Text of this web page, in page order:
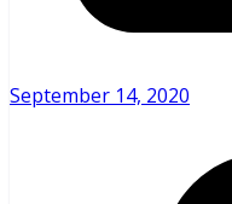
September 14, 2020